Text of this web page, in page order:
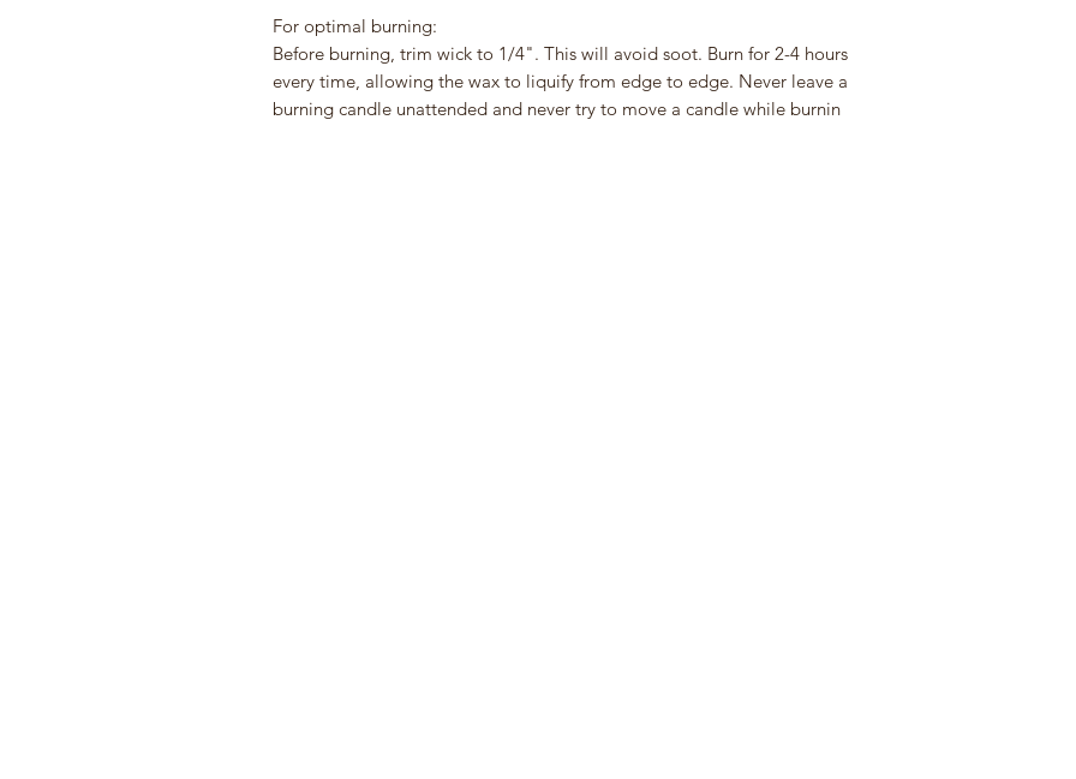
For optimal burning:
Before burning, trim wick to 1/4". This will avoid soot. Burn for 2-4 hours
every time, allowing the wax to liquify from edge to edge. Never leave a
burning candle unattended and never try to move a candle while burnin